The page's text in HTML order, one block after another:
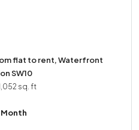
flat to rent, Waterfront
SW10
sq. ft
Month